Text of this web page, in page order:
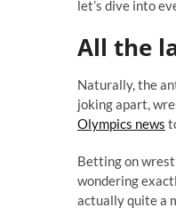
let’s dive into
All the
Naturally, the
joking apart,
Olympics news
Betting on
wondering
actually quite a